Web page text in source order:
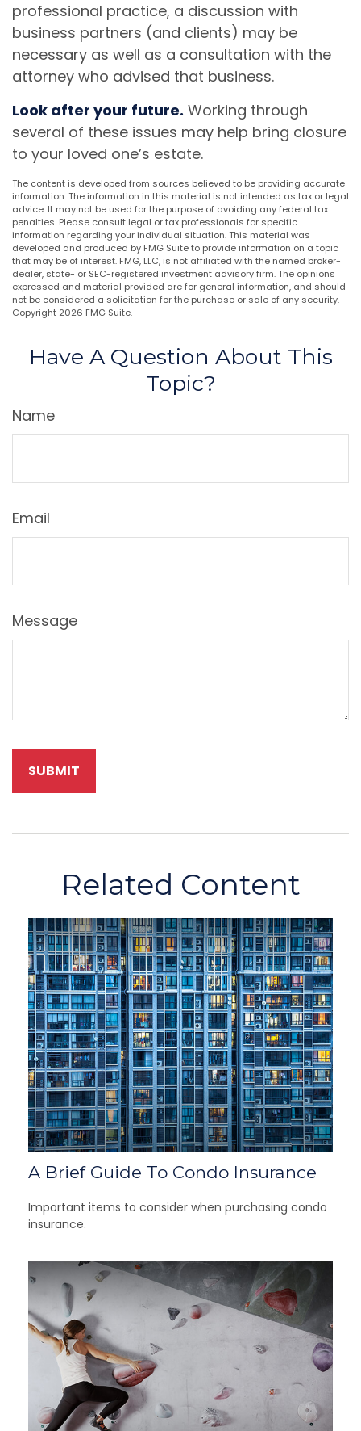
professional practice, a discussion with
business partners (and clients) may be
necessary as well as a consultation with the
attorney who advised that business.
Look after your future. Working through
several of these issues may help bring closure
to your loved one’s estate.
The content is developed from sources believed to be providing accurate
information. The information in this material is not intended as tax or legal
advice. It may not be used for the purpose of avoiding any federal tax
penalties. Please consult legal or tax professionals for specific
information regarding your individual situation. This material was
developed and produced by FMG Suite to provide information on a topic
that may be of interest. FMG, LLC, is not affiliated with the named broker-
dealer, state- or SEC-registered investment advisory firm. The opinions
expressed and material provided are for general information, and should
not be considered a solicitation for the purchase or sale of any security.
Copyright 2026 FMG Suite.
Have A Question About This
Topic?
Name
Email
Message
Related Content
A Brief Guide To Condo Insurance
Important items to consider when purchasing condo
insurance.